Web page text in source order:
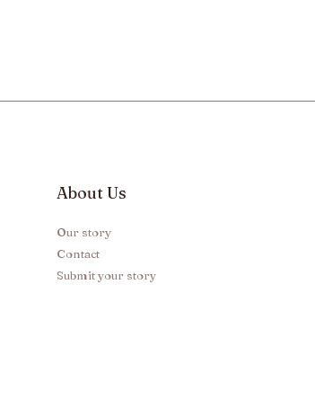
About Us
Our story
Contact
Submit your story